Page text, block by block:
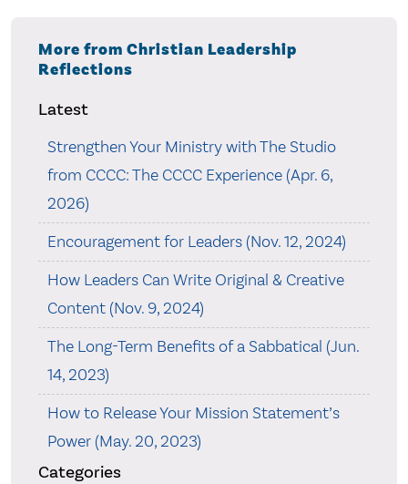
More from Christian Leadership
Reflections
Latest
Strengthen Your Ministry with The Studio
from CCCC: The CCCC Experience (Apr. 6,
2026)
Encouragement for Leaders (Nov. 12, 2024)
How Leaders Can Write Original & Creative
Content (Nov. 9, 2024)
The Long-Term Benefits of a Sabbatical (Jun.
14, 2023)
How to Release Your Mission Statement’s
Power (May. 20, 2023)
Categories